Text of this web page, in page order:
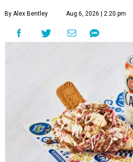
By Alex Bentley Aug 6, 2026 | 2:20 pm